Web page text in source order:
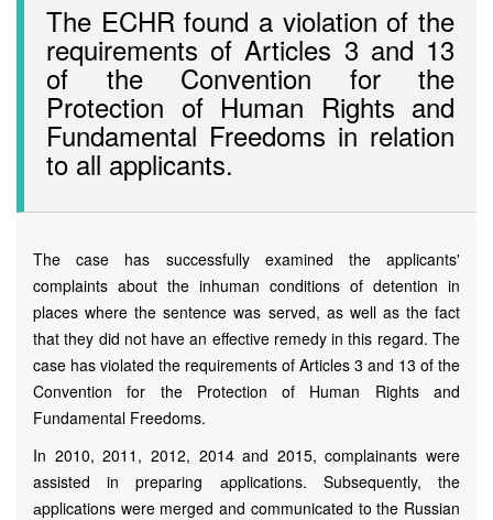
The ECHR found a violation of the
requirements of Articles 3 and 13
of the Convention for the
Protection of Human Rights and
Fundamental Freedoms in relation
to all applicants.
The case has successfully examined the applicants'
complaints about the inhuman conditions of detention in
places where the sentence was served, as well as the fact
that they did not have an effective remedy in this regard. The
case has violated the requirements of Articles 3 and 13 of the
Convention for the Protection of Human Rights and
Fundamental Freedoms.
In 2010, 2011, 2012, 2014 and 2015, complainants were
assisted in preparing аpplications. Subsequently, the
аpplications were merged and communicated to the Russian